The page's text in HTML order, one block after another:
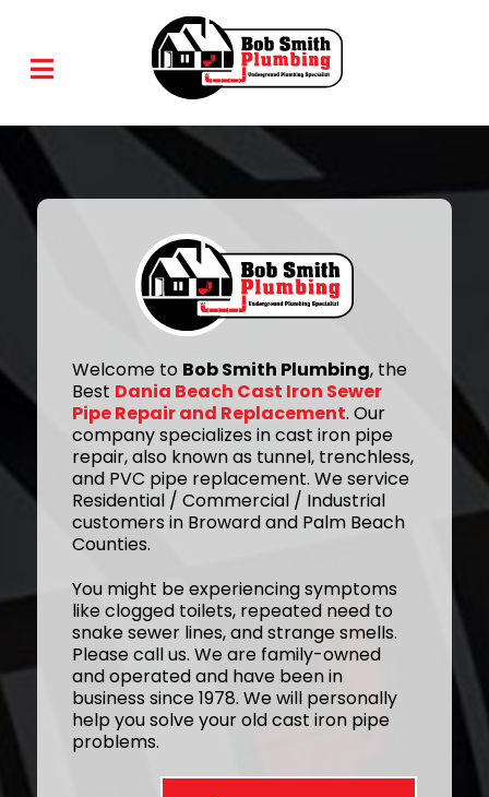
Welcome to Bob Smith Plumbing, the
Best Dania Beach Cast Iron Sewer
Pipe Repair and Replacement. Our
company specializes in cast iron pipe
repair, also known as tunnel, trenchless,
and PVC pipe replacement. We service
Residential / Commercial / Industrial
customers in Broward and Palm Beach
Counties.
You might be experiencing symptoms
like clogged toilets, repeated need to
snake sewer lines, and strange smells.
Please call us. We are family-owned
and operated and have been in
business since 1978. We will personally
help you solve your old cast iron pipe
problems.